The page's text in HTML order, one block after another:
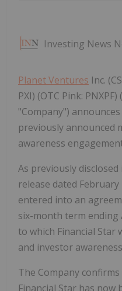
Investing News
Planet Ventures Inc.
PXI) (OTC Pink:
"Company")
previously announced
awareness
As previously
release dated February
entered into an
six-month term ending
to which Financial Star
and investor
The Company
Financial Star has